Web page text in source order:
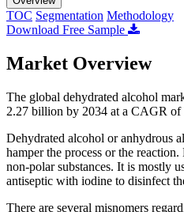
TOC Segmentation Methodology
Download Free Sample
Market Overview
The global dehydrated alcohol
2.27 billion by 2034 at a CAGR of
Dehydrated alcohol or anhydrous
hamper the process or the
non-polar substances. It is mostly
antiseptic with iodine to disinfect
There are several misnomers